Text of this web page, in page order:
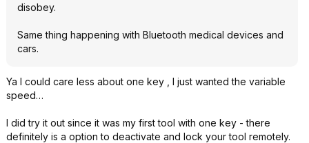
disobey.
Same thing happening with Bluetooth medical devices and
cars.
Ya I could care less about one key , I just wanted the variable
speed…
I did try it out since it was my first tool with one key - there
definitely is a option to deactivate and lock your tool remotely.